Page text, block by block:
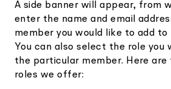
A side banner will appear, from
enter the name and email
member you would like to add to
You can also select the role you
the particular member. Here
roles we offer: